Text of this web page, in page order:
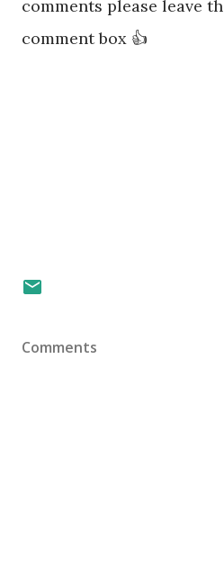
comments please leave
comment box 👍
Comments